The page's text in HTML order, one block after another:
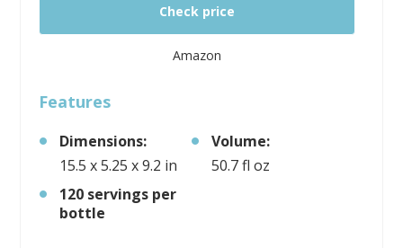
Check price
Amazon
Features
Dimensions:
15.5 x 5.25 x 9.2 in
Volume:
50.7 fl oz
120 servings per
bottle